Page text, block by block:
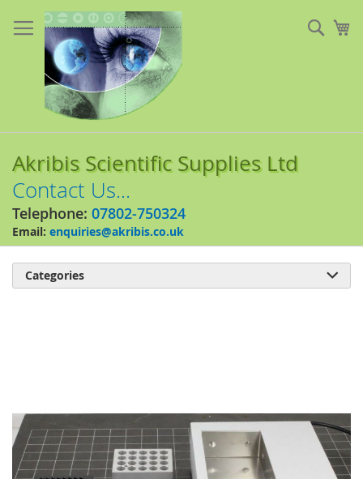
to
Content
Akribis Scientific Supplies Ltd
Contact Us...
Telephone: 07802-750324
Email: enquiries@akribis.co.uk
images
gallery
Categories 